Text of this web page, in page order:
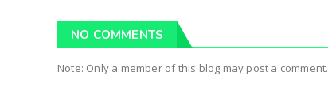
NO COMMENTS
Note: Only a member of this blog may post a comment.